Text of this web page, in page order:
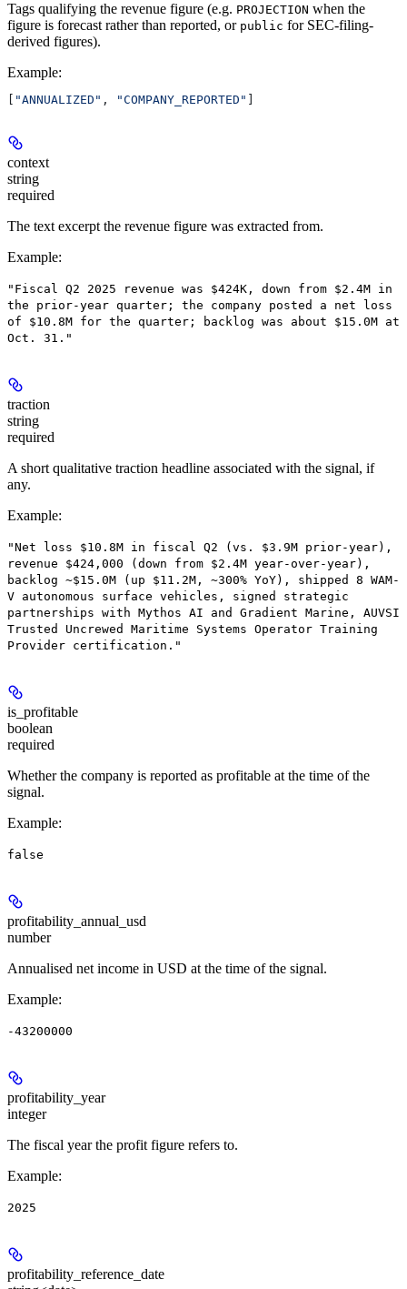
Tags qualifying the revenue figure (e.g. PROJECTION when the
figure is forecast rather than reported, or public for SEC-filing-
derived figures).
Example:
"ANNUALIZED" , "COMPANY_REPORTED"
context
string
required
The text excerpt the revenue figure was extracted from.
Example:
"Fiscal Q2 2025 revenue was $424K, down from $2.4M in
the prior-year quarter; the company posted a net loss
of $10.8M for the quarter; backlog was about $15.0M at
Oct. 31."
traction
string
required
A short qualitative traction headline associated with the signal, if
any.
Example:
"Net loss $10.8M in fiscal Q2 (vs. $3.9M prior-year),
revenue $424,000 (down from $2.4M year-over-year),
backlog ~$15.0M (up $11.2M, ~300% YoY), shipped 8 WAM-
V autonomous surface vehicles, signed strategic
partnerships with Mythos AI and Gradient Marine, AUVSI
Trusted Uncrewed Maritime Systems Operator Training
Provider certification."
is_profitable
boolean
required
Whether the company is reported as profitable at the time of the
signal.
Example:
false
profitability_annual_usd
number
Annualised net income in USD at the time of the signal.
Example:
-43200000
profitability_year
integer
The fiscal year the profit figure refers to.
Example:
2025
profitability_reference_date